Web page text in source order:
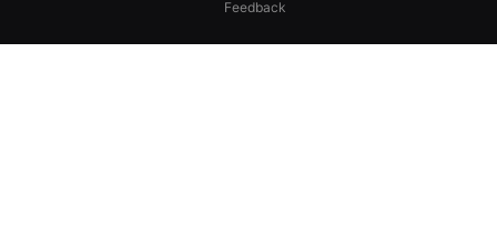
Feedback